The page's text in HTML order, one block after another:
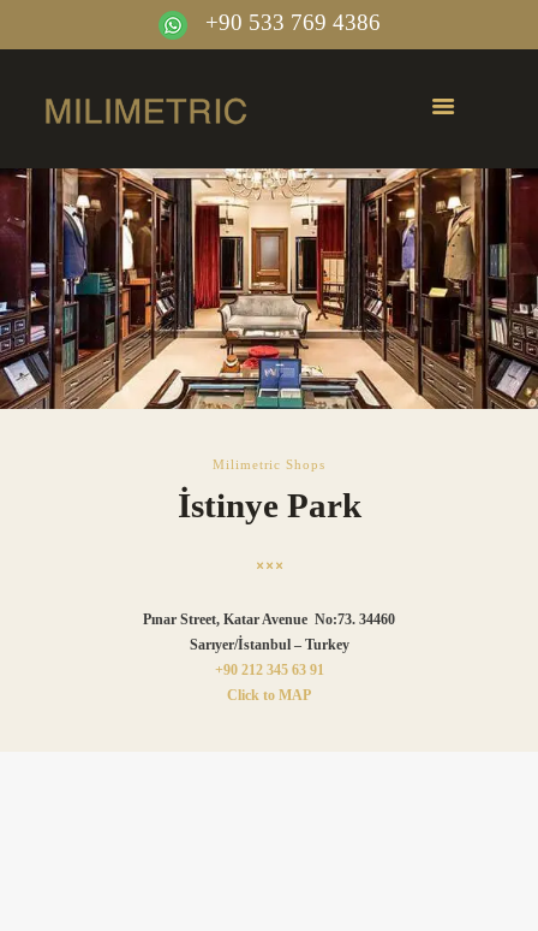
+90 533 769 4386
Milimetric Shops
İstinye Park
Pınar Street, Katar Avenue No:73. 34460
Sarıyer/İstanbul – Turkey
+90 212 345 63 91
Click to MAP